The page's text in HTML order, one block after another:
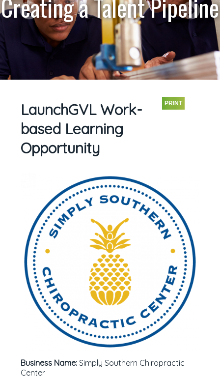
Creating a Talent Pipeline
PRINT
LaunchGVL Work-
based Learning
Opportunity
Business Name: Simply Southern Chiropractic
Center